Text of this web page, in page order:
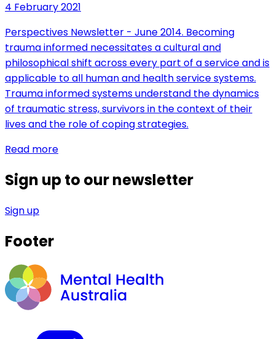
4 February 2021
Perspectives Newsletter - June 2014. Becoming
trauma informed necessitates a cultural and
philosophical shift across every part of a service and is
applicable to all human and health service systems.
Trauma informed systems understand the dynamics
of traumatic stress, survivors in the context of their
lives and the role of coping strategies.
Read more
Sign up to our newsletter
Sign up
Footer